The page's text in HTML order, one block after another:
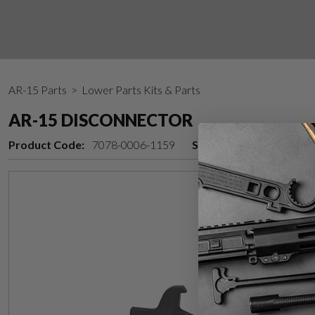
AR-15 Parts > Lower Parts Kits & Parts
AR-15 DISCONNECTOR
Product Code: 7078-0006-1159 Stock Status: Back in